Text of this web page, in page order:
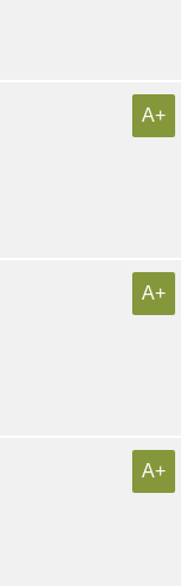
A+
A+
A+